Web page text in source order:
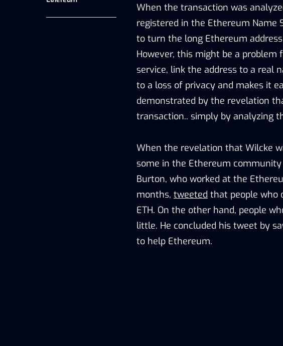
When the transaction was
registered in the Ethereum Name
to turn the long Ethereum
However, this might be a problem
service, link the address to a real
to a loss of privacy and makes it
demonstrated by the revelation
transaction.. simply by analyzing
When the revelation that Wilcke
some in the Ethereum community
Burton, who worked at the
months, tweeted that people who
ETH. On the other hand, people
little. He concluded his tweet by
to help Ethereum.